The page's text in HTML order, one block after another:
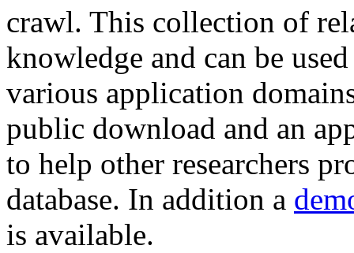
crawl. This collection of
knowledge and can be
various application
public download and an
to help other researchers
database. In addition a
is available.